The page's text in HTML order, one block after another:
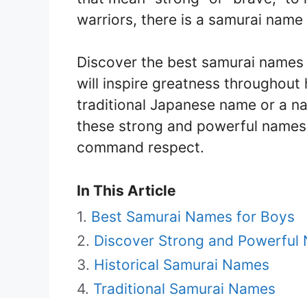
warriors, there is a samurai
Discover the best samurai
will inspire greatness throughout
traditional Japanese name or a
these strong and powerful
command respect.
In This Article
Best Samurai Names for Boys
Discover Strong and Powerful
Historical Samurai Names
Traditional Samurai Names